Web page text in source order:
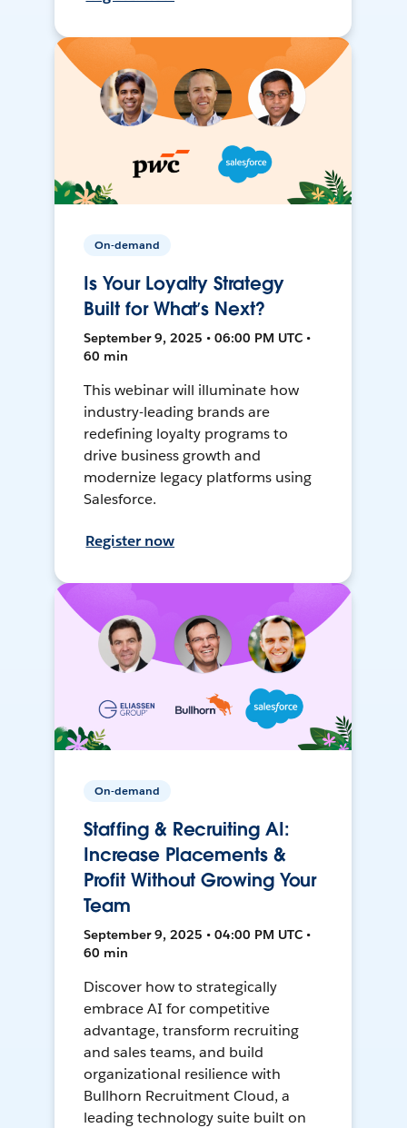
On-demand
Is Your Loyalty Strategy
Built for What’s Next?
September 9, 2025 • 06:00 PM UTC •
60 min
This webinar will illuminate how
industry-leading brands are
redefining loyalty programs to
drive business growth and
modernize legacy platforms using
Salesforce.
Register now
On-demand
Staffing & Recruiting AI:
Increase Placements &
Profit Without Growing Your
Team
September 9, 2025 • 04:00 PM UTC •
60 min
Discover how to strategically
embrace AI for competitive
advantage, transform recruiting
and sales teams, and build
organizational resilience with
Bullhorn Recruitment Cloud, a
leading technology suite built on